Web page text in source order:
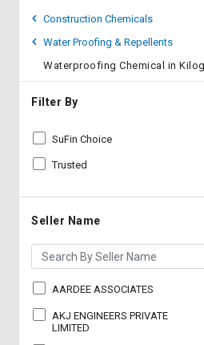
Request
Apply
Trade
Credit
Select
Language
Request
Apply
Trade
Credit
Select
Language
Construction Chemicals
Water Proofing & Repellents
Waterproofing Chemical in
Filter By
SuFin Choice
Trusted
Seller Name
AARDEE ASSOCIATES
AKJ ENGINEERS PRIVATE
LIMITED